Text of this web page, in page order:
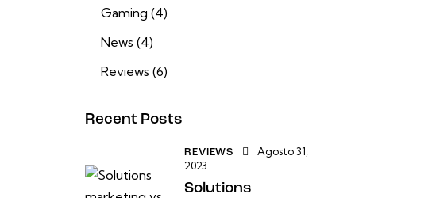
Gaming (4)
News (4)
Reviews (6)
Recent Posts
REVIEWS
Agosto 31,
2023
Solutions